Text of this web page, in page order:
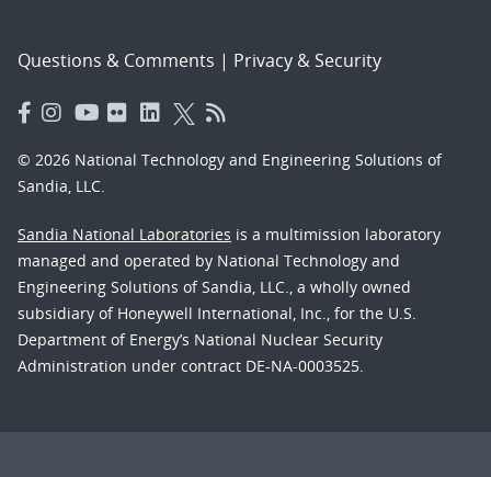
Questions & Comments | Privacy & Security
© 2026 National Technology and Engineering Solutions of
Sandia, LLC.
Sandia National Laboratories is a multimission laboratory
managed and operated by National Technology and
Engineering Solutions of Sandia, LLC., a wholly owned
subsidiary of Honeywell International, Inc., for the U.S.
Department of Energy’s National Nuclear Security
Administration under contract DE-NA-0003525.